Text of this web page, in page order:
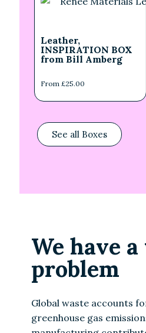
Leather,
INSPIRATION BOX
from Bill Amberg
From £25.00
See all Boxes
We have
problem
Global waste accounts
greenhouse gas